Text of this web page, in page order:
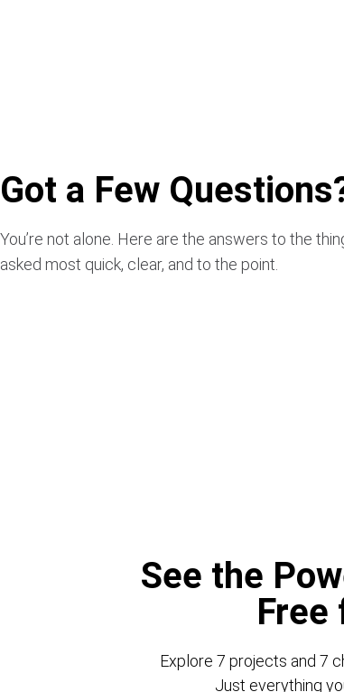
Got a Few
You’re not alone. Here are the answers to the
asked most quick, clear, and to the point.
See the
Free
Explore 7 projects and 7
Just everything